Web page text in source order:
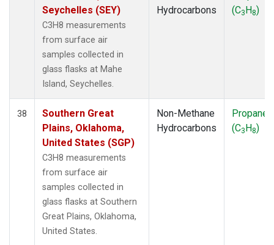
Seychelles (SEY)
C3H8 measurements
from surface air
samples collected in
glass flasks at Mahe
Island, Seychelles.
Hydrocarbons
(C3H8)
38
Southern Great
Plains, Oklahoma,
United States (SGP)
C3H8 measurements
from surface air
samples collected in
glass flasks at Southern
Great Plains, Oklahoma,
United States.
Non-Methane
Hydrocarbons
Propane
(C3H8)